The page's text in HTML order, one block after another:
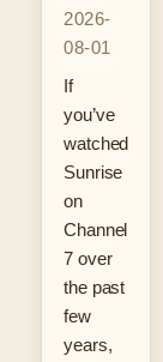
2026-
08-01
If
you’ve
watched
Sunrise
on
Channel
7 over
the past
few
years,